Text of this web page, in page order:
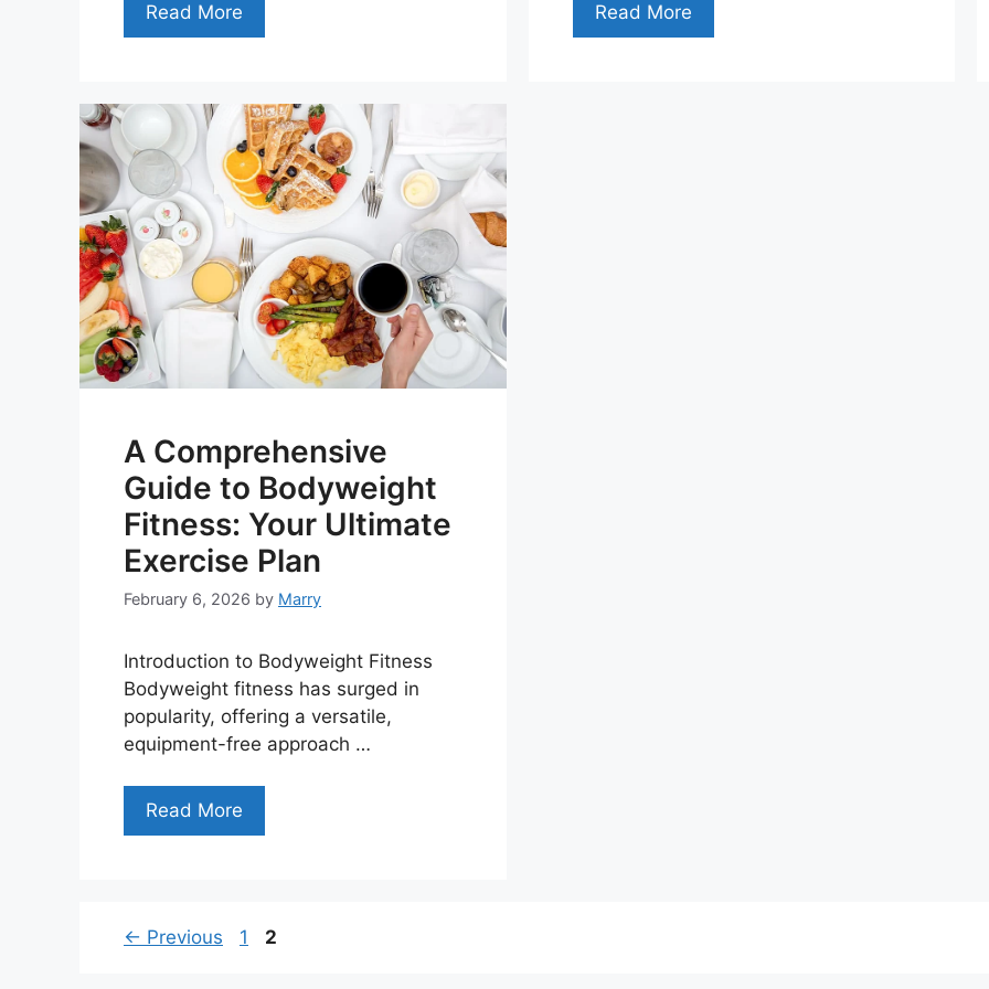
Read More Read More
A Comprehensive
Guide to Bodyweight
Fitness: Your Ultimate
Exercise Plan
February 6, 2026 by Marry
Introduction to Bodyweight Fitness
Bodyweight fitness has surged in
popularity, offering a versatile,
equipment-free approach …
Read More
← Previous Page
1 Page
2